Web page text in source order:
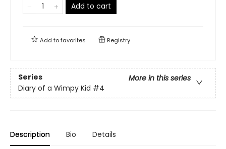
Add to cart
Add tofavorites Registry
Series
More in this series
Diary of a Wimpy Kid #4
Description Bio Details